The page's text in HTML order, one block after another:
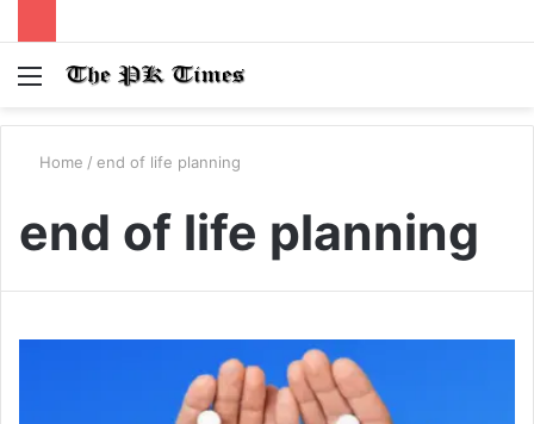
Menu
Home / end of life planning
end of life planning